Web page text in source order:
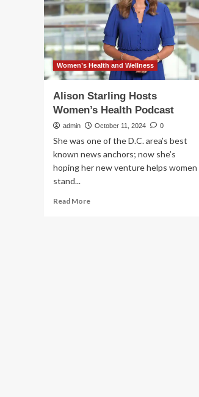
and
wellness
habits
from
‘New
Heights’
podcast
Women’s Health and Wellness
Alison Starling Hosts
Women’s Health Podcast
admin October 11, 2024 0
She was one of the D.C. area’s best
known news anchors; now she’s
hoping her new venture helps women
stand...
Read MoreRead